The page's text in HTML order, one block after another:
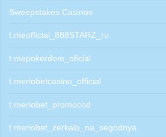
Sweepstakes Casinos
t.meofficial_888STARZ_ru
t.mepokerdom_oficial
t.meriobetcasino_official
t.meriobet_promocod
t.meriobet_zerkalo_na_segodnya